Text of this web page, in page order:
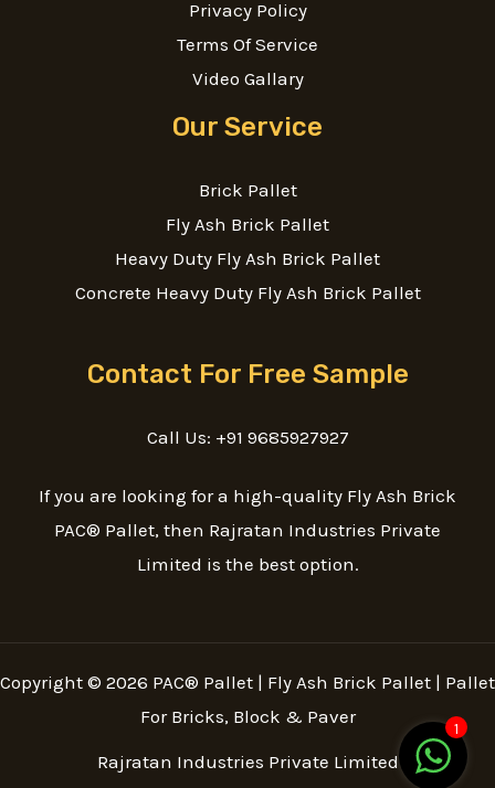
Privacy Policy
Terms Of Service
Video Gallary
Our Service
Brick Pallet
Fly Ash Brick Pallet
Heavy Duty Fly Ash Brick Pallet
Concrete Heavy Duty Fly Ash Brick Pallet
Contact For Free Sample
Call Us: +91 9685927927
If you are looking for a high-quality Fly Ash Brick
PAC® Pallet, then Rajratan Industries Private
Limited is the best option.
Copyright © 2026 PAC® Pallet | Fly Ash Brick Pallet | Pallet
For Bricks, Block & Paver
Rajratan Industries Private Limited
1